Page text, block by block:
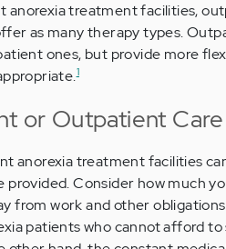
anorexia treatment facilities,
as many therapy types.
ones, but provide more
1
or Outpatient Care
anorexia treatment facilities
Consider how much
from work and other
patients who cannot afford